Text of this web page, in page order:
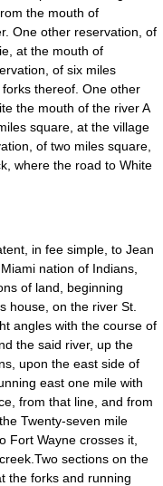
the mouth of
One other reservation, of
at the mouth of
of six miles
thereof. One other
the mouth of the river A
square, at the village
of two miles square,
where the road to White
in fee simple, to Jean
nation of Indians,
of land, beginning
house, on the river St.
angles with the course of
the said river, up the
upon the east side of
east one mile with
from that line, and from
Twenty-seven mile
Fort Wayne crosses it,
sections on the
the forks and running